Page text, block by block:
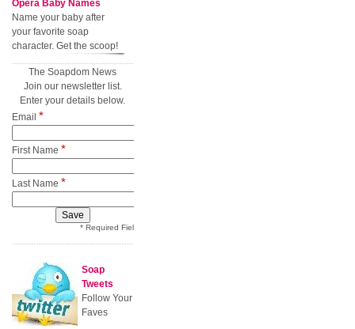
Opera Baby Names
Name your baby after
your favorite soap
character. Get the scoop!
The Soapdom News
Join our newsletter list.
Enter your details below.
Email *
First Name *
Last Name *
* Required Field
Soap
Tweets
Follow Your
Faves